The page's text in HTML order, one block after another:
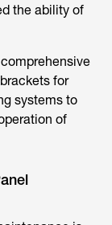
the ability of
for
systems to
of